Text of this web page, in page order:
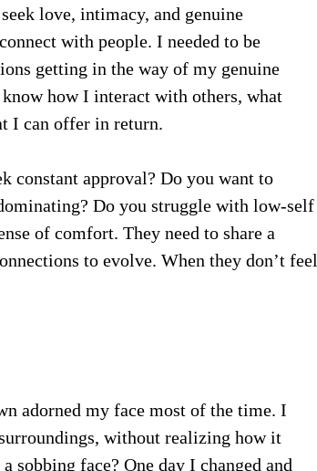
love, intimacy, and genuine
with people. I needed to be
getting in the way of my genuine
how I interact with others, what
I can offer in return.
constant approval? Do you want to
Do you struggle with low-self
of comfort. They need to share a
to evolve. When they don’t feel
adorned my face most of the time. I
without realizing how it
sobbing face? One day I changed and